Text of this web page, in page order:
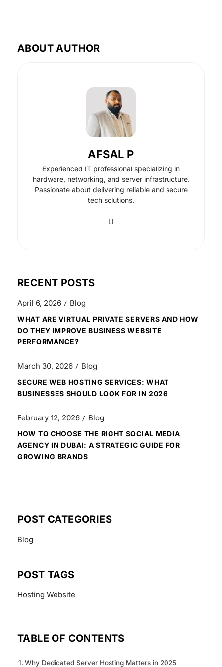
ABOUT AUTHOR
AFSAL P
Experienced IT professional specializing in
hardware, networking, and server infrastructure.
Passionate about delivering reliable and secure
tech solutions.
LI
RECENT POSTS
April 6, 2026 Blog
WHAT ARE VIRTUAL PRIVATE SERVERS AND HOW
DO THEY IMPROVE BUSINESS WEBSITE
PERFORMANCE?
March 30, 2026 Blog
SECURE WEB HOSTING SERVICES: WHAT
BUSINESSES SHOULD LOOK FOR IN 2026
February 12, 2026 Blog
HOW TO CHOOSE THE RIGHT SOCIAL MEDIA
AGENCY IN DUBAI: A STRATEGIC GUIDE FOR
GROWING BRANDS
POST CATEGORIES
Blog
POST TAGS
Hosting Website
TABLE OF CONTENTS
Why Dedicated Server Hosting Matters in 2025